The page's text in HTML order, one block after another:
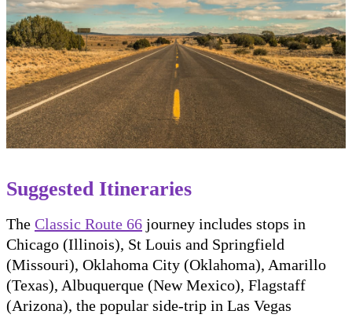
Suggested Itineraries
The Classic Route 66 journey includes stops in
Chicago (Illinois), St Louis and Springfield
(Missouri), Oklahoma City (Oklahoma), Amarillo
(Texas), Albuquerque (New Mexico), Flagstaff
(Arizona), the popular side-trip in Las Vegas